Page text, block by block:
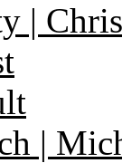
|
|